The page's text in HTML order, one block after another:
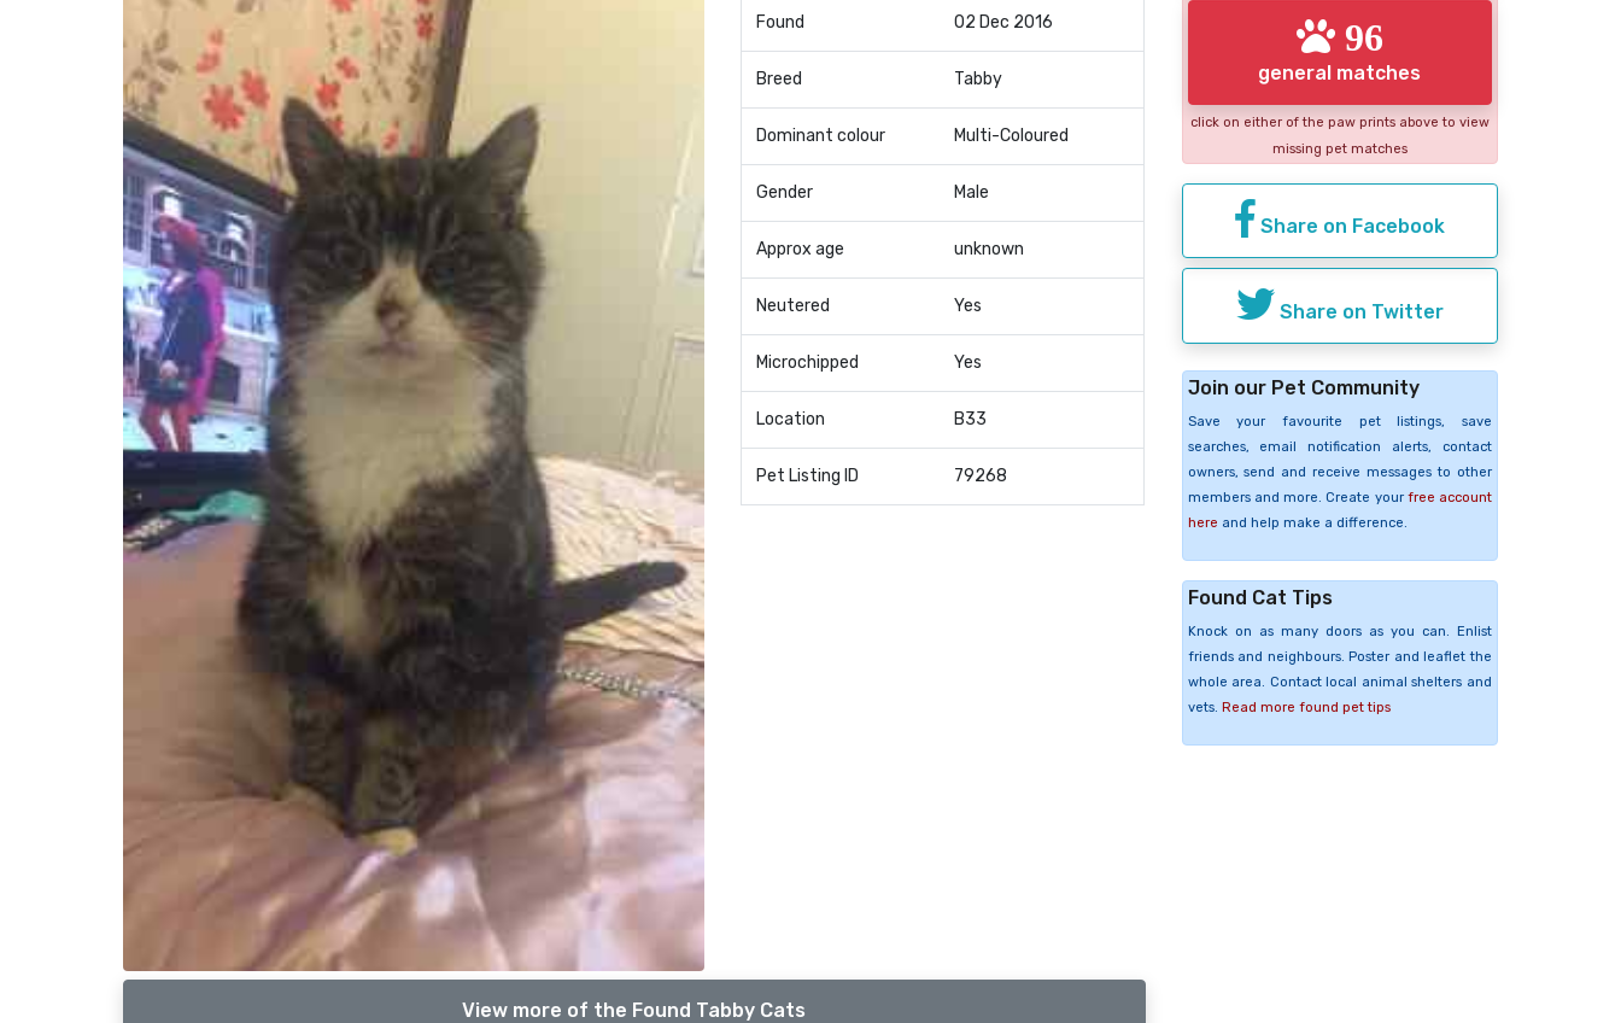
Found 02 Dec 2016
Breed Tabby
Dominant colour Multi-Coloured
Gender Male
Approx age unknown
Neutered Yes
Microchipped Yes
Location B33
Pet Listing ID 79268
View more of the Found Tabby Cats
96
general matches
click on either of the paw prints above to view
missing pet matches
Share on Facebook
Share on Twitter
Join our Pet Community
Save your favourite pet listings, save
searches, email notification alerts, contact
owners, send and receive messages to other
members and more. Create your free account
here and help make a difference.
Found Cat Tips
Knock on as many doors as you can. Enlist
friends and neighbours. Poster and leaflet the
whole area. Contact local animal shelters and
vets. Read more found pet tips